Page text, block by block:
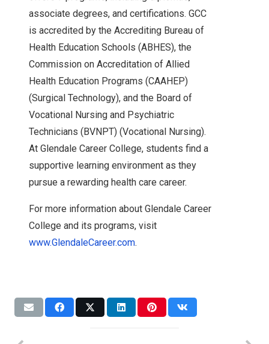
associate degrees, and certifications. GCC
is accredited by the Accrediting Bureau of
Health Education Schools (ABHES), the
Commission on Accreditation of Allied
Health Education Programs (CAAHEP)
(Surgical Technology), and the Board of
Vocational Nursing and Psychiatric
Technicians (BVNPT) (Vocational Nursing).
At Glendale Career College, students find a
supportive learning environment as they
pursue a rewarding health care career.
For more information about Glendale Career
College and its programs, visit
www.GlendaleCareer.com.